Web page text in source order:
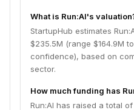
What is Run:AI's
StartupHub estimates
$235.5M (range $164.9M
confidence), based on
sector.
How much funding has
Run:AI has raised a total